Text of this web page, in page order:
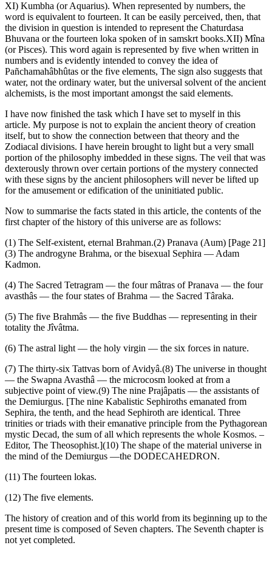
XI) Kumbha (or Aquarius). When represented by numbers, the
word is equivalent to fourteen. It can be easily perceived, then, that
the division in question is intended to represent the Chaturdasa
Bhuvana or the fourteen loka spoken of in samskrt books.XII) Mîna
(or Pisces). This word again is represented by five when written in
numbers and is evidently intended to convey the idea of
Pañchamahâbhûtas or the five elements, The sign also suggests that
water, not the ordinary water, but the universal solvent of the ancient
alchemists, is the most important amongst the said elements.
I have now finished the task which I have set to myself in this
article. My purpose is not to explain the ancient theory of creation
itself, but to show the connection between that theory and the
Zodiacal divisions. I have herein brought to light but a very small
portion of the philosophy imbedded in these signs. The veil that was
dexterously thrown over certain portions of the mystery connected
with these signs by the ancient philosophers will never be lifted up
for the amusement or edification of the uninitiated public.
Now to summarise the facts stated in this article, the contents of the
first chapter of the history of this universe are as follows:
(1) The Self-existent, eternal Brahman.(2) Pranava (Aum) [Page 21]
(3) The androgyne Brahma, or the bisexual Sephira — Adam
Kadmon.
(4) The Sacred Tetragram — the four mâtras of Pranava — the four
avasthâs — the four states of Brahma — the Sacred Târaka.
(5) The five Brahmâs — the five Buddhas — representing in their
totality the Jîvâtma.
(6) The astral light — the holy virgin — the six forces in nature.
(7) The thirty-six Tattvas born of Avidyâ.(8) The universe in thought
— the Swapna Avasthâ — the microcosm looked at from a
subjective point of view.(9) The nine Prajâpatis — the assistants of
the Demiurgus. [The nine Kabalistic Sephiroths emanated from
Sephira, the tenth, and the head Sephiroth are identical. Three
trinities or triads with their emanative principle from the Pythagorean
mystic Decad, the sum of all which represents the whole Kosmos. –
Editor, The Theosophist.](10) The shape of the material universe in
the mind of the Demiurgus —the DODECAHEDRON.
(11) The fourteen lokas.
(12) The five elements.
The history of creation and of this world from its beginning up to the
present time is composed of Seven chapters. The Seventh chapter is
not yet completed.